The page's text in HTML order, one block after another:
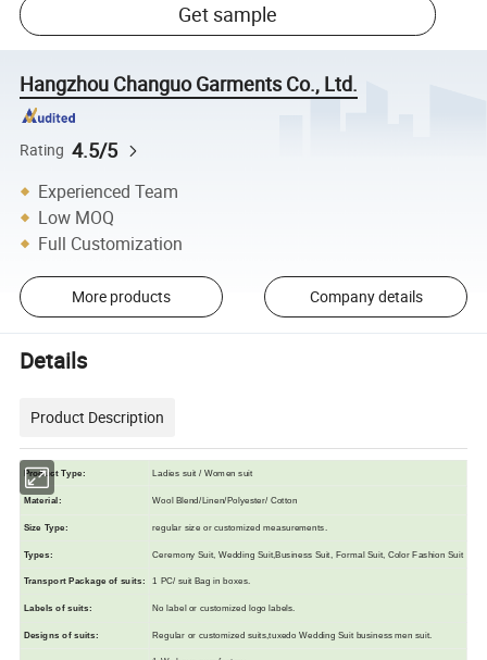
Get sample
Hangzhou Changuo Garments Co., Ltd.
Rating 4.5/5
Experienced Team
Low MOQ
Full Customization
More products Company details
Details
Product Description
Product Type: Ladies suit / Women suit
Material: Wool Blend/Linen/Polyester/ Cotton
Size Type: regular size or customized measurements.
Types: Ceremony Suit, Wedding Suit,Business Suit, Formal Suit, Color Fashion Suit
Transport Package of suits: 1 PC/ suit Bag in boxes.
L abels of suits: No label or customized logo labels.
Designs of suits: Regular or customized suits,tuxedo Wedding Suit business men suit.